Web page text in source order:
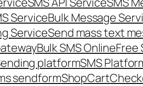
ServiceBulk Message
ServiceSend mass text
Bulk SMS OnlineFree
platformSMS
sendformShopCart